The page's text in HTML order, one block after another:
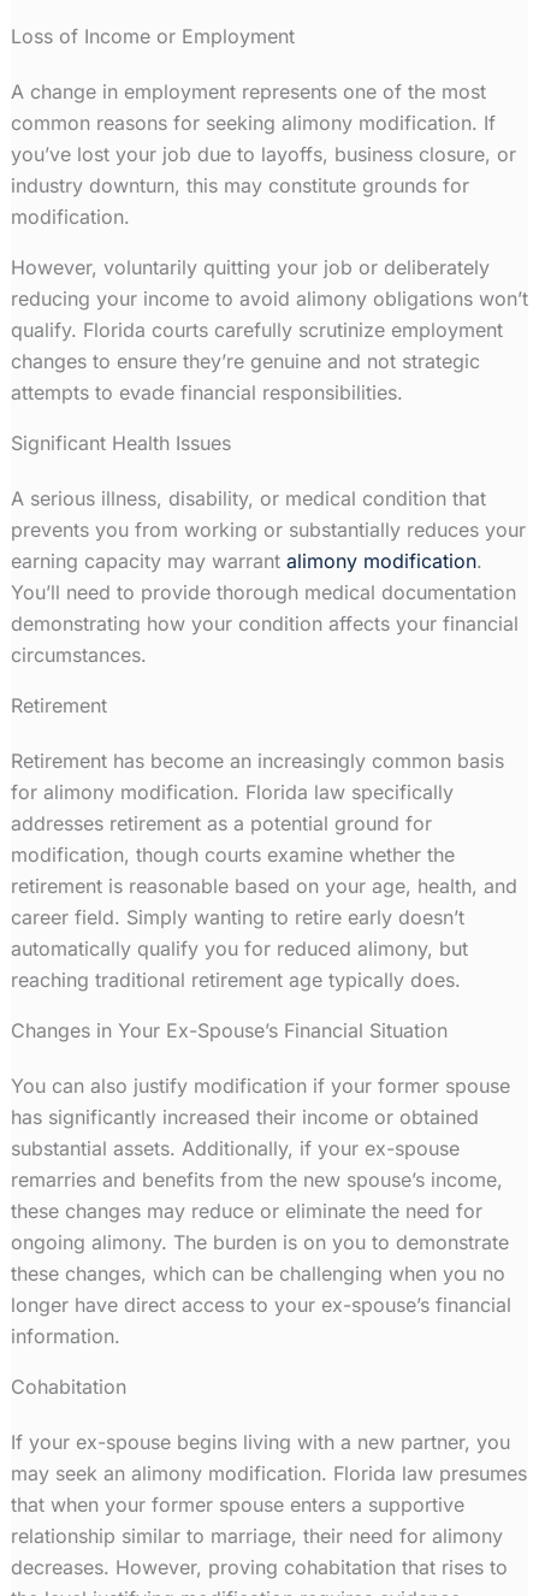
Loss of Income or Employment
A change in employment represents one of the most
common reasons for seeking alimony modification. If
you’ve lost your job due to layoffs, business closure, or
industry downturn, this may constitute grounds for
modification.
However, voluntarily quitting your job or deliberately
reducing your income to avoid alimony obligations won’t
qualify. Florida courts carefully scrutinize employment
changes to ensure they’re genuine and not strategic
attempts to evade financial responsibilities.
Significant Health Issues
A serious illness, disability, or medical condition that
prevents you from working or substantially reduces your
earning capacity may warrant alimony modification.
You’ll need to provide thorough medical documentation
demonstrating how your condition affects your financial
circumstances.
Retirement
Retirement has become an increasingly common basis
for alimony modification. Florida law specifically
addresses retirement as a potential ground for
modification, though courts examine whether the
retirement is reasonable based on your age, health, and
career field. Simply wanting to retire early doesn’t
automatically qualify you for reduced alimony, but
reaching traditional retirement age typically does.
Changes in Your Ex-Spouse’s Financial Situation
You can also justify modification if your former spouse
has significantly increased their income or obtained
substantial assets. Additionally, if your ex-spouse
remarries and benefits from the new spouse’s income,
these changes may reduce or eliminate the need for
ongoing alimony. The burden is on you to demonstrate
these changes, which can be challenging when you no
longer have direct access to your ex-spouse’s financial
information.
Cohabitation
If your ex-spouse begins living with a new partner, you
may seek an alimony modification. Florida law presumes
that when your former spouse enters a supportive
relationship similar to marriage, their need for alimony
decreases. However, proving cohabitation that rises to